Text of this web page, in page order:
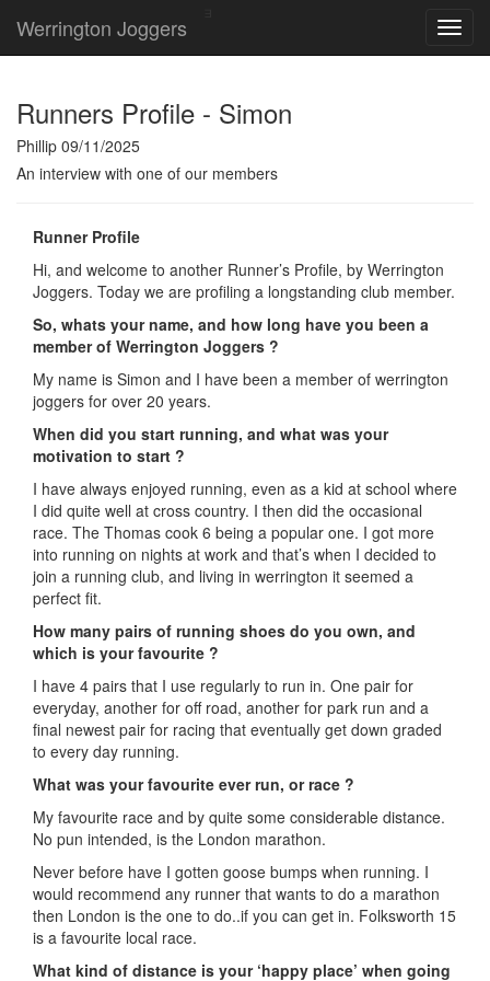
Werrington Joggers
Runners Profile - Simon
Phillip 09/11/2025
An interview with one of our members
Runner Profile
Hi, and welcome to another Runner’s Profile, by Werrington
Joggers. Today we are profiling a longstanding club member.
So, whats your name, and how long have you been a
member of Werrington Joggers ?
My name is Simon and I have been a member of werrington
joggers for over 20 years.
When did you start running, and what was your
motivation to start ?
I have always enjoyed running, even as a kid at school where
I did quite well at cross country. I then did the occasional
race. The Thomas cook 6 being a popular one. I got more
into running on nights at work and that’s when I decided to
join a running club, and living in werrington it seemed a
perfect fit.
How many pairs of running shoes do you own, and
which is your favourite ?
I have 4 pairs that I use regularly to run in. One pair for
everyday, another for off road, another for park run and a
final newest pair for racing that eventually get down graded
to every day running.
What was your favourite ever run, or race ?
My favourite race and by quite some considerable distance.
No pun intended, is the London marathon.
Never before have I gotten goose bumps when running. I
would recommend any runner that wants to do a marathon
then London is the one to do..if you can get in. Folksworth 15
is a favourite local race.
What kind of distance is your ‘happy place’ when going